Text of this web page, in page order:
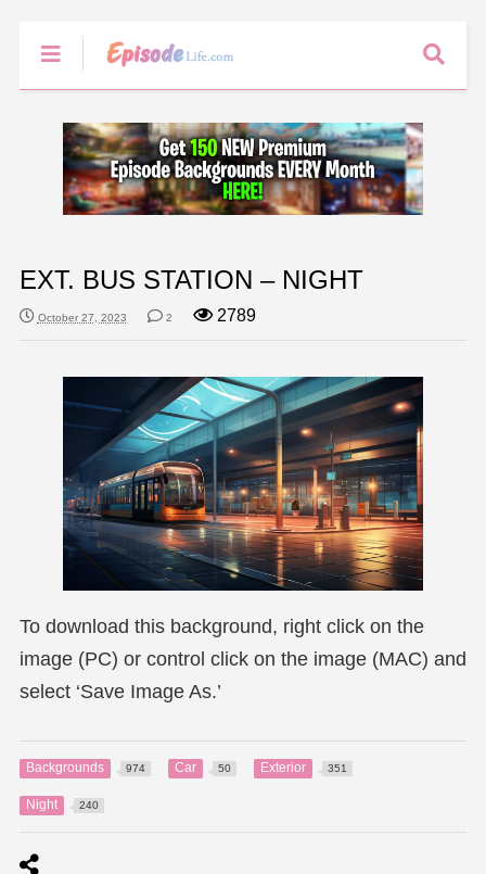
EXT. BUS STATION – NIGHT
October 27, 2023 2 2789
To download this background, right click on the
image (PC) or control click on the image (MAC) and
select ‘Save Image As.’
Backgrounds 974 Car 50 Exterior 351
Night 240